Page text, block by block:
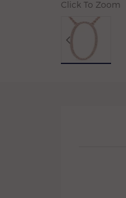
Click To Zoom